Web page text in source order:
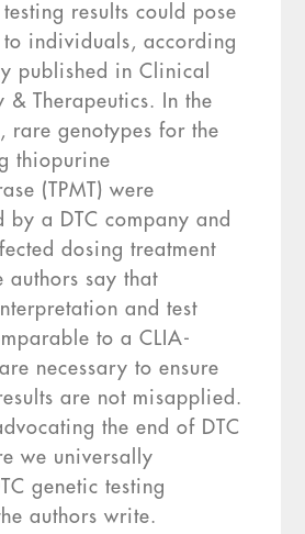
testing results could pose
individuals, according
published in Clinical
& Therapeutics. In the
rare genotypes for the
thiopurine
(TPMT) were
by a DTC company and
dosing treatment
authors say that
and test
to a CLIA-
necessary to ensure
are not misapplied.
the end of DTC
we universally
genetic testing
authors write.